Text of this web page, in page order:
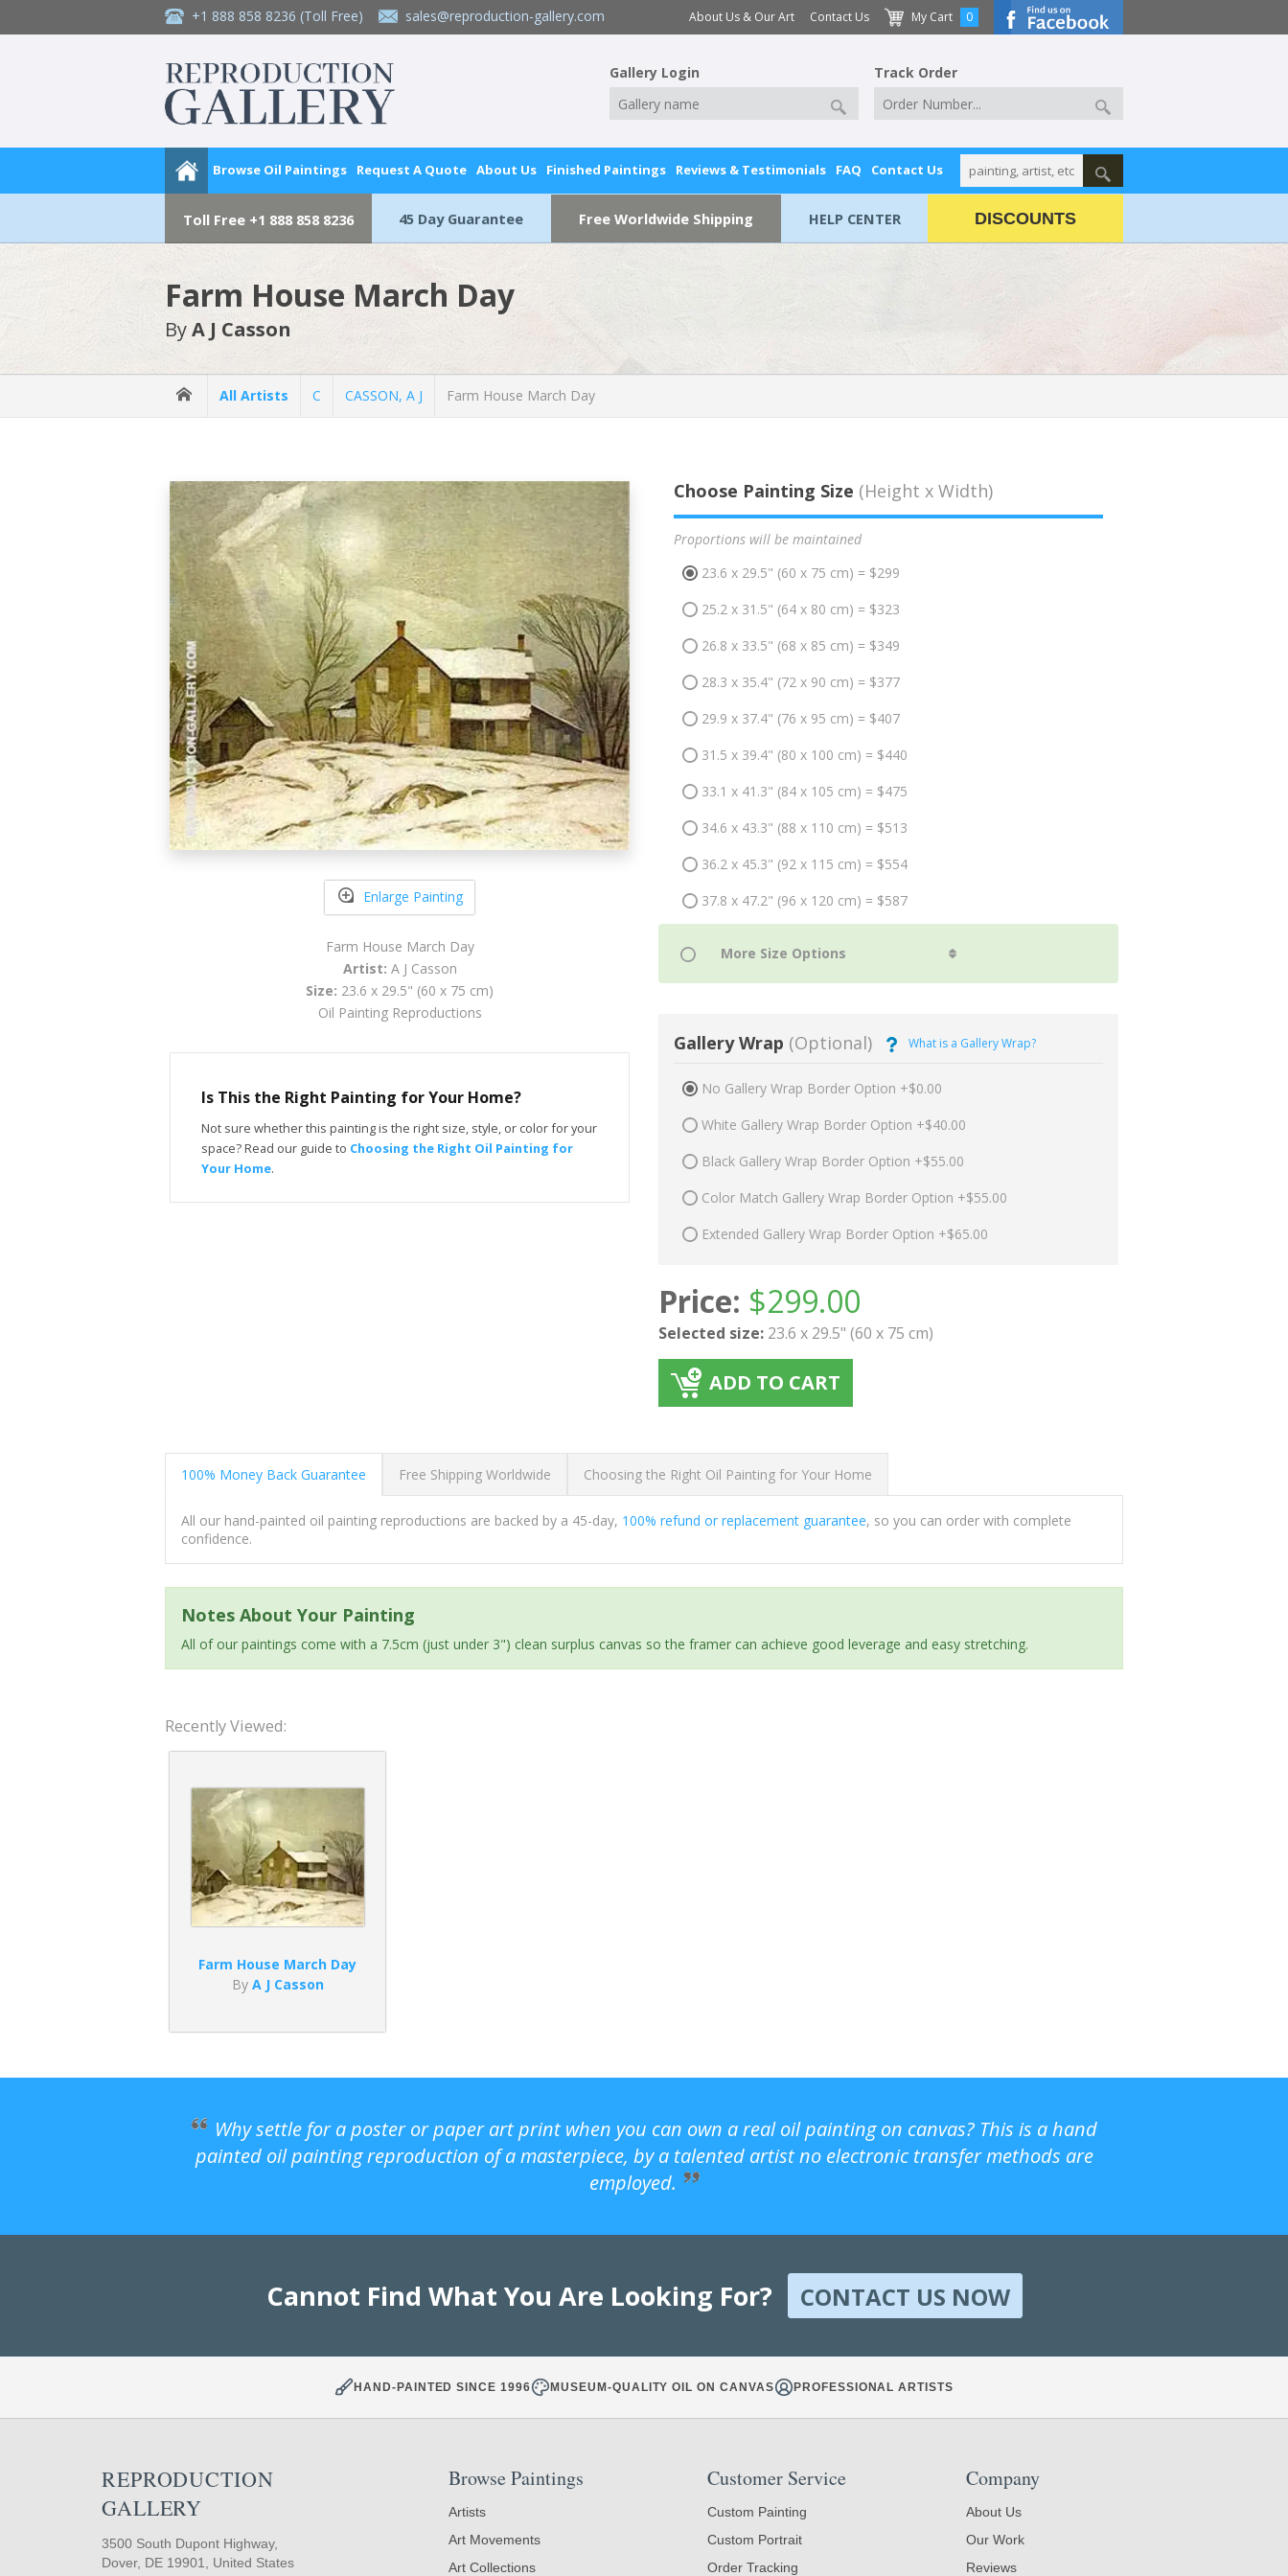
+1 888 858 8236 (Toll Free) sales@reproduction-gallery.com About Us & Our Art Contact Us My Cart 0
Gallery Login Track Order
Browse Oil Paintings Request A Quote About Us Finished Paintings Reviews & Testimonials FAQ Contact Us
Toll Free +1 888 858 8236 45 Day Guarantee Free Worldwide Shipping HELP CENTER DISCOUNTS
Farm House March Day
ByA J Casson
All Artists C CASSON, A J Farm House March Day
Enlarge Painting
Farm House March Day
Artist: A J Casson
Size: 23.6 x 29.5" (60 x 75 cm)
Oil Painting Reproductions
Is This the Right Painting for Your Home?
Not sure whether this painting is the right size, style, or color for your
space? Read our guide to Choosing the Right Oil Painting for
Your Home.
Choose Painting Size (Height x Width)
Proportions will be maintained
23.6 x 29.5" (60 x 75 cm) = $299
25.2 x 31.5" (64 x 80 cm) = $323
26.8 x 33.5" (68 x 85 cm) = $349
28.3 x 35.4" (72 x 90 cm) = $377
29.9 x 37.4" (76 x 95 cm) = $407
31.5 x 39.4" (80 x 100 cm) = $440
33.1 x 41.3" (84 x 105 cm) = $475
34.6 x 43.3" (88 x 110 cm) = $513
36.2 x 45.3" (92 x 115 cm) = $554
37.8 x 47.2" (96 x 120 cm) = $587
Gallery Wrap (Optional) What is a Gallery Wrap?
No Gallery Wrap Border Option +$0.00
White Gallery Wrap Border Option +$40.00
Black Gallery Wrap Border Option +$55.00
Color Match Gallery Wrap Border Option +$55.00
Extended Gallery Wrap Border Option +$65.00
Price: $299.00
Selected size: 23.6 x 29.5" (60 x 75 cm)
ADD TO CART
100% Money Back Guarantee Free Shipping Worldwide Choosing the Right Oil Painting for Your Home
All our hand-painted oil painting reproductions are backed by a 45-day, 100% refund or replacement guarantee, so you can order with complete
confidence.
Notes About Your Painting
All of our paintings come with a 7.5cm (just under 3") clean surplus canvas so the framer can achieve good leverage and easy stretching.
Recently Viewed:
Farm House March Day
By A J Casson
Why settle for a poster or paper art print when you can own a real oil painting on canvas? This is a hand
painted oil painting reproduction of a masterpiece, by a talented artist no electronic transfer methods are
employed.
Cannot Find What You Are Looking For? CONTACT US NOW
HAND-PAINTED SINCE 1996 MUSEUM-QUALITY OIL ON CANVAS PROFESSIONAL ARTISTS
REPRODUCTION
GALLERY
3500 South Dupont Highway,
Dover, DE 19901, United States
Browse Paintings
Artists
Art Movements
Art Collections
Customer Service
Custom Painting
Custom Portrait
Order Tracking
Company
About Us
Our Work
Reviews